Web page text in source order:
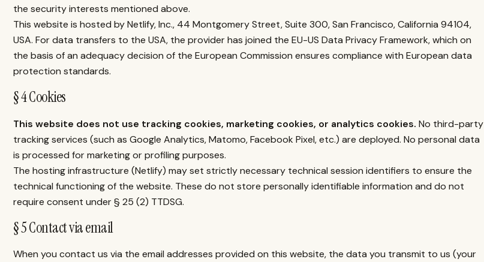
the security interests mentioned above.
This website is hosted by Netlify, Inc., 44 Montgomery Street, Suite 300, San Francisco, California 94104,
USA. For data transfers to the USA, the provider has joined the EU-US Data Privacy Framework, which on
the basis of an adequacy decision of the European Commission ensures compliance with European data
protection standards.
§ 4 Cookies
This website does not use tracking cookies, marketing cookies, or analytics cookies. No third-party
tracking services (such as Google Analytics, Matomo, Facebook Pixel, etc.) are deployed. No personal data
is processed for marketing or profiling purposes.
The hosting infrastructure (Netlify) may set strictly necessary technical session identifiers to ensure the
technical functioning of the website. These do not store personally identifiable information and do not
require consent under § 25 (2) TTDSG.
§ 5 Contact via email
When you contact us via the email addresses provided on this website, the data you transmit to us (your